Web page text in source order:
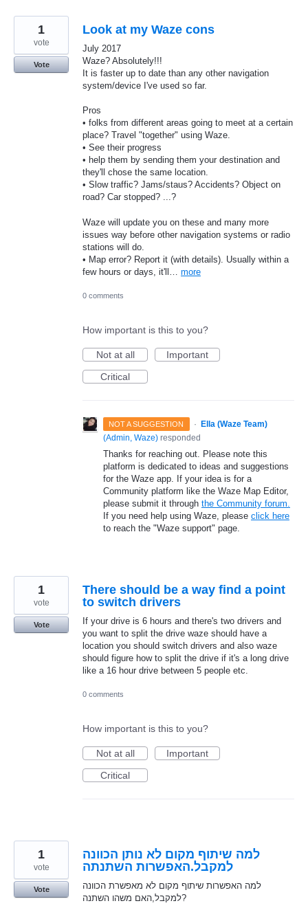
Look at my Waze cons
July 2017
Waze? Absolutely!!!
It is faster up to date than any other navigation
system/device I've used so far.
Pros
• folks from different areas going to meet at a certain
place? Travel "together" using Waze.
• See their progress
• help them by sending them your destination and
they'll chose the same location.
• Slow traffic? Jams/staus? Accidents? Object on
road? Car stopped? ...?
Waze will update you on these and many more
issues way before other navigation systems or radio
stations will do.
• Map error? Report it (with details). Usually within a
few hours or days, it'll… more
1
vote
Vote
0 comments
How important is this to you?
Not at all
Important
Critical
NOT A SUGGESTION · Ella (Waze Team)
(Admin, Waze) responded
Thanks for reaching out. Please note this
platform is dedicated to ideas and suggestions
for the Waze app. If your idea is for a
Community platform like the Waze Map Editor,
please submit it through the Community forum.
If you need help using Waze, please click here
to reach the "Waze support" page.
There should be a way find a point
to switch drivers
If your drive is 6 hours and there's two drivers and
you want to split the drive waze should have a
location you should switch drivers and also waze
should figure how to split the drive if it's a long drive
like a 16 hour drive between 5 people etc.
1
vote
Vote
0 comments
How important is this to you?
Not at all
Important
Critical
למה שיתוף מקום לא נותן הכוונה
למקבל.האפשרות השתנתה
למה האפשרות שיתוף מקום לא מאפשרת הכוונה
למקבל,האם משהו השתנה?
1
vote
Vote